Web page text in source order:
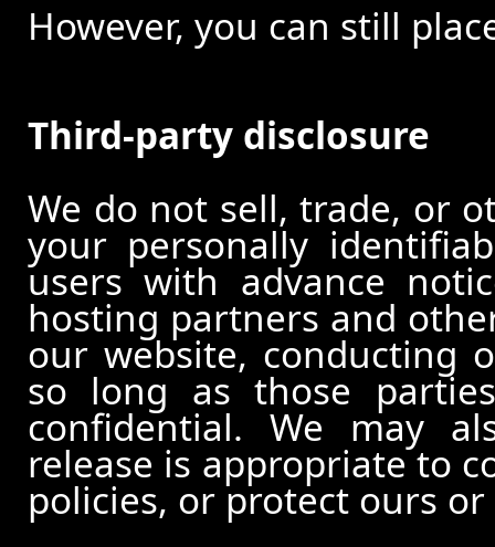
However, you can still
Third-party disclosure
We do not sell, trade, or
your personally
users with advance
hosting partners and
our website, conducting
so long as those
confidential. We may
release is appropriate to
policies, or protect ours